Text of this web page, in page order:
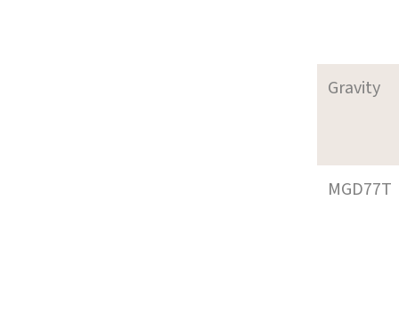
Gravity
MGD77T